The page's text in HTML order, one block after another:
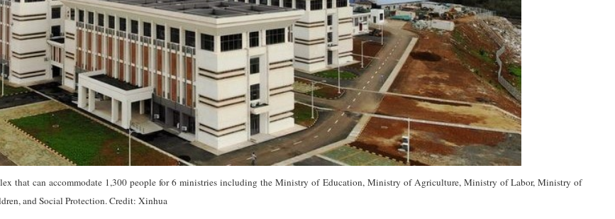
that can accommodate 1,300 people for 6 ministries including the Ministry of Education, Ministry of Agriculture, Ministry of Labor, Ministry of
and Social Protection. Credit: Xinhua